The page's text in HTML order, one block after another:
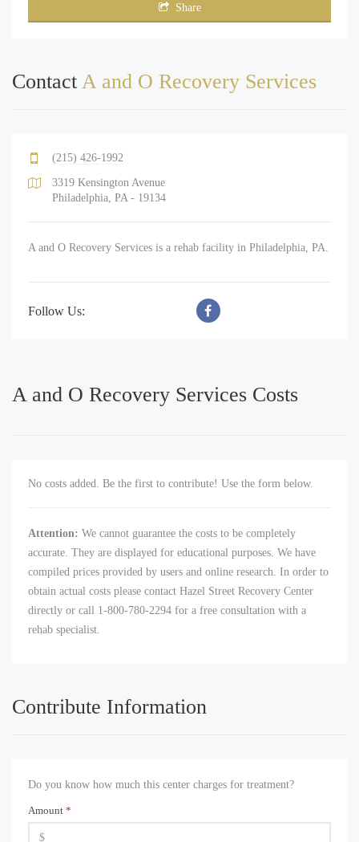
Share
Contact A and O Recovery Services
(215) 426-1992
3319 Kensington Avenue
Philadelphia, PA - 19134
A and O Recovery Services is a rehab facility in Philadelphia, PA.
Follow Us:
A and O Recovery Services Costs
No costs added. Be the first to contribute! Use the form below.
Attention: We cannot guarantee the costs to be completely
accurate. They are displayed for educational purposes. We have
compiled prices provided by users and online research. In order to
obtain actual costs please contact Hazel Street Recovery Center
directly or call 1-800-780-2294 for a free consultation with a
rehab specialist.
Contribute Information
Do you know how much this center charges for treatment?
Amount *